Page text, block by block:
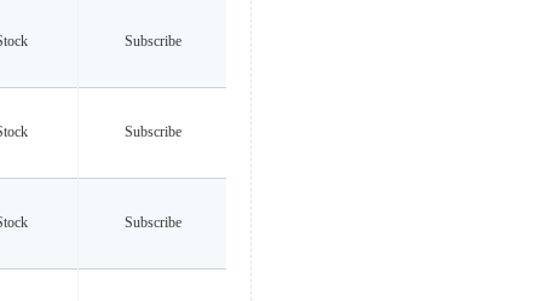
Subscribe
Subscribe
Subscribe